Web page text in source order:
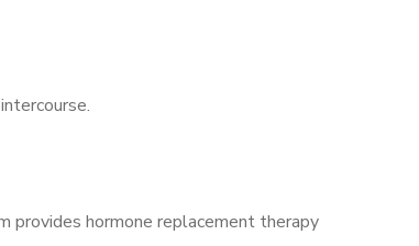
provides hormone replacement therapy